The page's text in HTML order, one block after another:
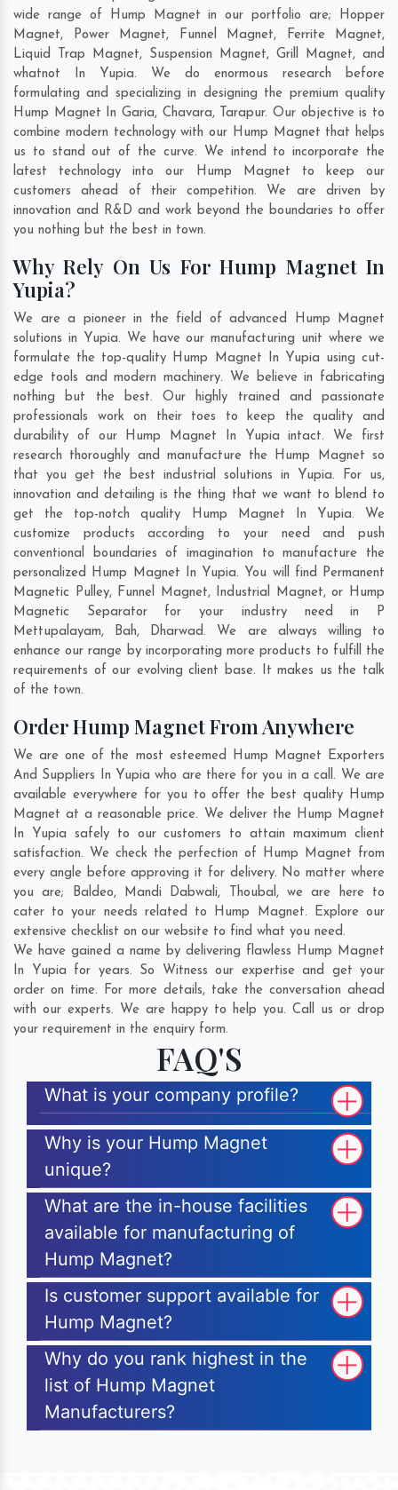
wide range of Hump Magnet in our portfolio are; Hopper
Magnet, Power Magnet, Funnel Magnet, Ferrite Magnet,
Liquid Trap Magnet, Suspension Magnet, Grill Magnet, and
whatnot In Yupia. We do enormous research before
formulating and specializing in designing the premium quality
Hump Magnet In Garia, Chavara, Tarapur. Our objective is to
combine modern technology with our Hump Magnet that helps
us to stand out of the curve. We intend to incorporate the
latest technology into our Hump Magnet to keep our
customers ahead of their competition. We are driven by
innovation and R&D and work beyond the boundaries to offer
you nothing but the best in town.
Why Rely On Us For Hump Magnet In
Yupia?
We are a pioneer in the field of advanced Hump Magnet
solutions in Yupia. We have our manufacturing unit where we
formulate the top-quality Hump Magnet In Yupia using cut-
edge tools and modern machinery. We believe in fabricating
nothing but the best. Our highly trained and passionate
professionals work on their toes to keep the quality and
durability of our Hump Magnet In Yupia intact. We first
research thoroughly and manufacture the Hump Magnet so
that you get the best industrial solutions in Yupia. For us,
innovation and detailing is the thing that we want to blend to
get the top-notch quality Hump Magnet In Yupia. We
customize products according to your need and push
conventional boundaries of imagination to manufacture the
personalized Hump Magnet In Yupia. You will find Permanent
Magnetic Pulley, Funnel Magnet, Industrial Magnet, or Hump
Magnetic Separator for your industry need in P
Mettupalayam, Bah, Dharwad. We are always willing to
enhance our range by incorporating more products to fulfill the
requirements of our evolving client base. It makes us the talk
of the town.
Order Hump Magnet From Anywhere
We are one of the most esteemed Hump Magnet Exporters
And Suppliers In Yupia who are there for you in a call. We are
available everywhere for you to offer the best quality Hump
Magnet at a reasonable price. We deliver the Hump Magnet
In Yupia safely to our customers to attain maximum client
satisfaction. We check the perfection of Hump Magnet from
every angle before approving it for delivery. No matter where
you are; Baldeo, Mandi Dabwali, Thoubal, we are here to
cater to your needs related to Hump Magnet. Explore our
extensive checklist on our website to find what you need.
We have gained a name by delivering flawless Hump Magnet
In Yupia for years. So Witness our expertise and get your
order on time. For more details, take the conversation ahead
with our experts. We are happy to help you. Call us or drop
your requirement in the enquiry form.
FAQ'S
What is your company profile?
Why is your Hump Magnet
unique?
What are the in-house facilities
available for manufacturing of
Hump Magnet?
Is customer support available for
Hump Magnet?
Why do you rank highest in the
list of Hump Magnet
Manufacturers?